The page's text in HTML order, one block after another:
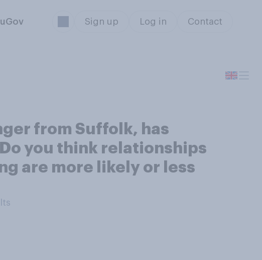
Sign up Log in Contact
from Suffolk, has
you think relationships
are more likely or less